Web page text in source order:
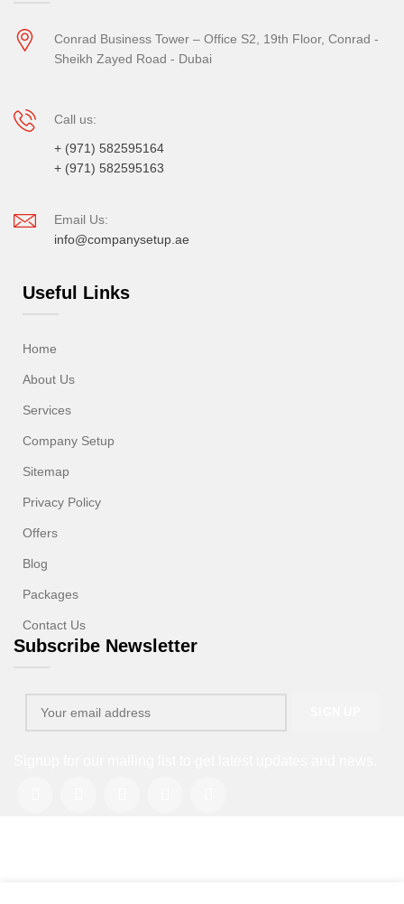
Conrad Business Tower – Office S2, 19th Floor, Conrad -
Sheikh Zayed Road - Dubai
Call us:
+ (971) 582595164
+ (971) 582595163
Email Us:
info@companysetup.ae
Useful Links
Home
About Us
Services
Company Setup
Sitemap
Privacy Policy
Offers
Blog
Packages
Contact Us
Subscribe Newsletter